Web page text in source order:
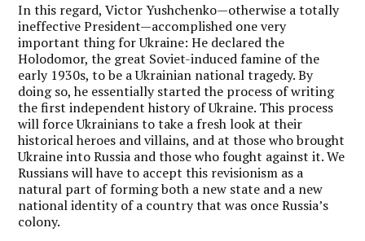
In this regard, Victor Yushchenko—otherwise a totally
ineffective President—accomplished one very
important thing for Ukraine: He declared the
Holodomor, the great Soviet-induced famine of the
early 1930s, to be a Ukrainian national tragedy. By
doing so, he essentially started the process of writing
the first independent history of Ukraine. This process
will force Ukrainians to take a fresh look at their
historical heroes and villains, and at those who brought
Ukraine into Russia and those who fought against it. We
Russians will have to accept this revisionism as a
natural part of forming both a new state and a new
national identity of a country that was once Russia’s
colony.